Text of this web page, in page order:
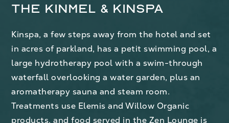
The Kinmel & Kinspa
Kinspa, a few steps away from the hotel and set
in acres of parkland, has a petit swimming pool, a
large hydrotherapy pool with a swim-through
waterfall overlooking a water garden, plus an
aromatherapy sauna and steam room.
Treatments use Elemis and Willow Organic
products, and food served in the Zen Lounge is